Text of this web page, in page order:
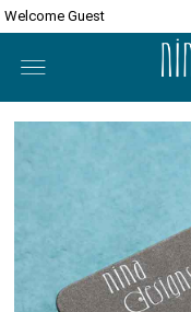
Welcome Guest